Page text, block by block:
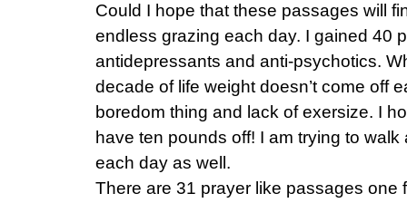
Could I hope that these passages will
endless grazing each day. I gained 40
antidepressants and anti-psychotics.
decade of life weight doesn’t come off
boredom thing and lack of exersize. I
have ten pounds off! I am trying to
each day as well.
There are 31 prayer like passages one